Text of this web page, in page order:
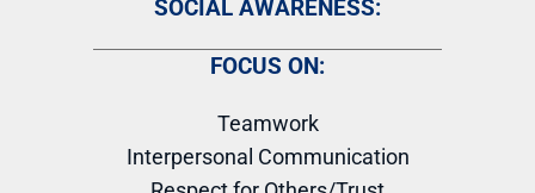
SOCIAL AWARENESS:
FOCUS ON:
Teamwork
Interpersonal Communication